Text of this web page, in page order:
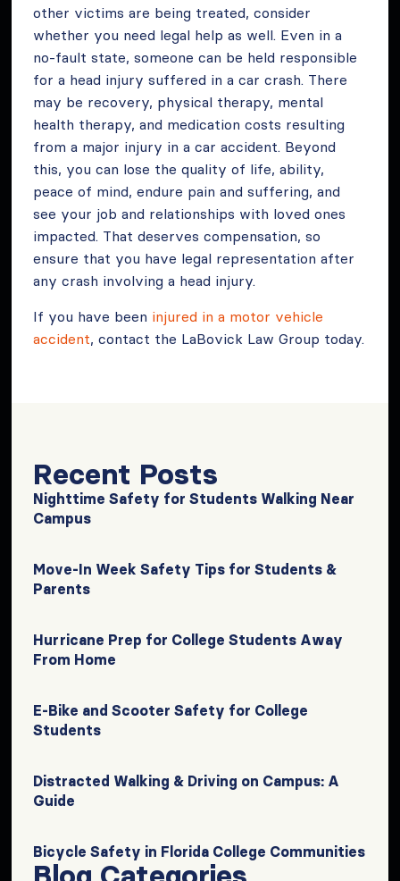
other victims are being treated, consider
whether you need legal help as well. Even in a
no-fault state, someone can be held responsible
for a head injury suffered in a car crash. There
may be recovery, physical therapy, mental
health therapy, and medication costs resulting
from a major injury in a car accident. Beyond
this, you can lose the quality of life, ability,
peace of mind, endure pain and suffering, and
see your job and relationships with loved ones
impacted. That deserves compensation, so
ensure that you have legal representation after
any crash involving a head injury.
If you have been injured in a motor vehicle
accident, contact the LaBovick Law Group today.
Recent Posts
Nighttime Safety for Students Walking Near
Campus
Move-In Week Safety Tips for Students &
Parents
Hurricane Prep for College Students Away
From Home
E-Bike and Scooter Safety for College
Students
Distracted Walking & Driving on Campus: A
Guide
Bicycle Safety in Florida College Communities